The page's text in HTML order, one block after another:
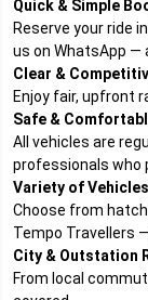
Quick & Simple
Reserve your ride
us on WhatsApp —
Clear &
Enjoy fair, upfront
Safe &
All vehicles are
professionals who
Variety of Vehicles
Choose from
Tempo Travellers
City & Outstation
From local